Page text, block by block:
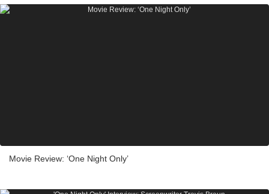
Movie Review: ‘One Night Only’